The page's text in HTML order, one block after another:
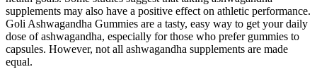
supplements may also have a positive effect on athletic performance.
Goli Ashwagandha Gummies are a tasty, easy way to get your daily
dose of ashwagandha, especially for those who prefer gummies to
capsules. However, not all ashwagandha supplements are made
equal.